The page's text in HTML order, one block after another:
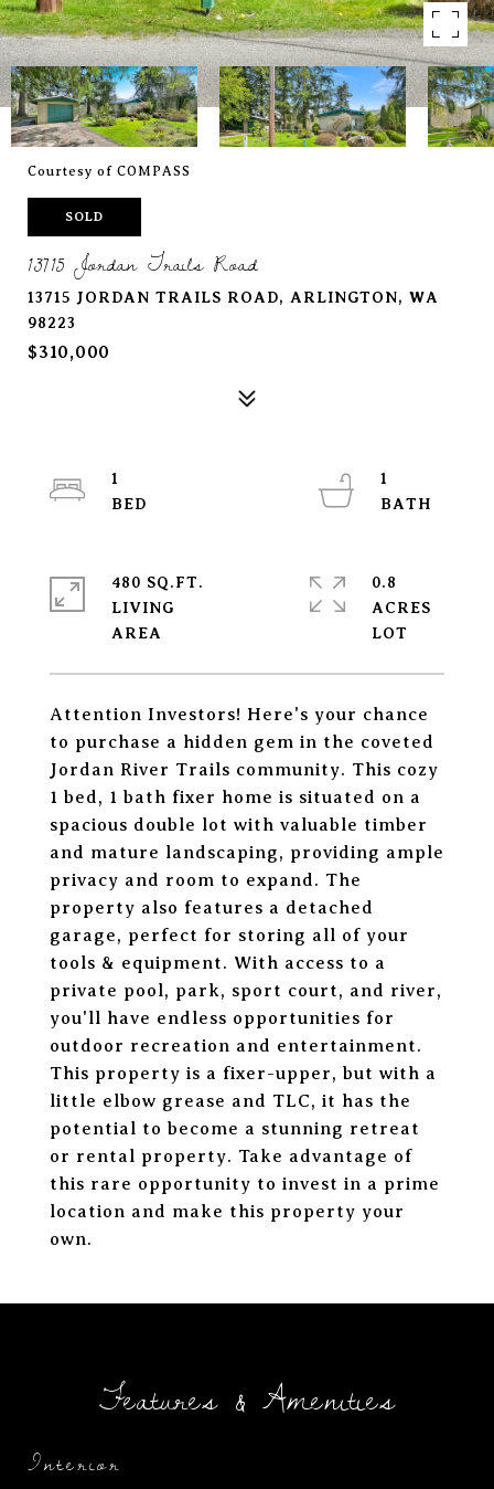
Courtesy of COMPASS
SOLD
13715 Jordan Trails Road
13715 JORDAN TRAILS ROAD, ARLINGTON, WA
98223
$310,000
Attention Investors! Here's your chance
to purchase a hidden gem in the coveted
Jordan River Trails community. This cozy
1 bed, 1 bath fixer home is situated on a
spacious double lot with valuable timber
and mature landscaping, providing ample
privacy and room to expand. The
property also features a detached
garage, perfect for storing all of your
tools & equipment. With access to a
private pool, park, sport court, and river,
you'll have endless opportunities for
outdoor recreation and entertainment.
This property is a fixer-upper, but with a
little elbow grease and TLC, it has the
potential to become a stunning retreat
or rental property. Take advantage of
this rare opportunity to invest in a prime
location and make this property your
own.
1
1
480 SQ.FT.
LIVING
0.8
ACRES
Features & Amenities
Interior